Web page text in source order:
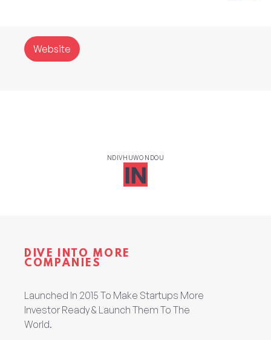
Website
NDIVHUWO NDOU
DIVE INTO MORE
COMPANIES
Launched In 2015 To Make Startups More
Investor Ready & Launch Them To The
World.